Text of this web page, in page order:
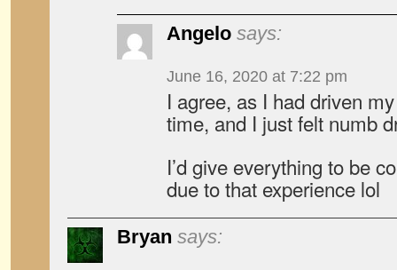
Angelo says:
June 16, 2020 at 7:22 pm
I agree, as I had driven
time, and I just felt numb
I’d give everything to be
due to that experience lol
Bryan says: